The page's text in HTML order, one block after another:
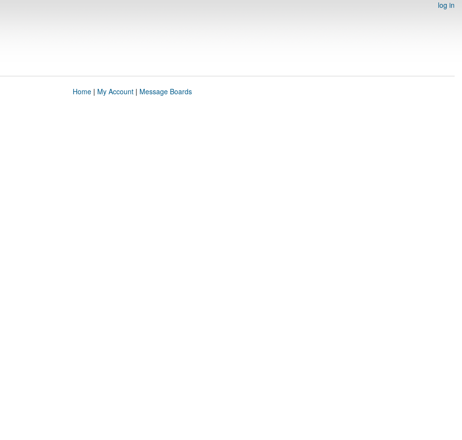
log in
Home| My Account| Message Boards